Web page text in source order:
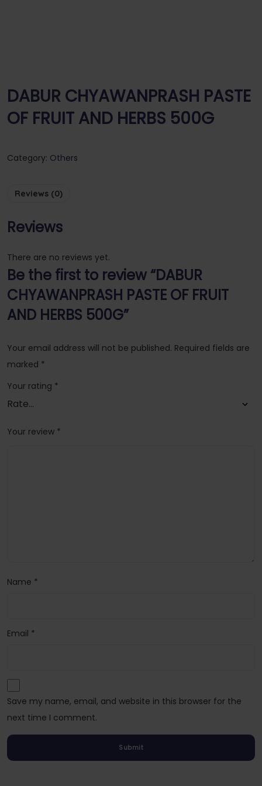
DABUR CHYAWANPRASH PASTE
OF FRUIT AND HERBS 500G
Category: Others
Reviews (0)
Reviews
There are no reviews yet.
Be the first to review “DABUR
CHYAWANPRASH PASTE OF FRUIT
AND HERBS 500G”
Your email address will not be published. Required fields are
marked *
Your rating *
Your review *
Name *
Email *
Save my name, email, and website in this browser for the
next time I comment.